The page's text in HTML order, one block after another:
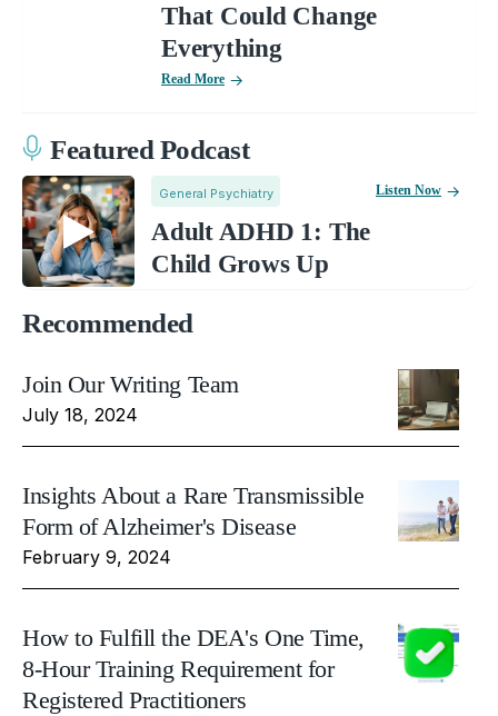
That Could Change
Everything
Read More
Featured Podcast
General Psychiatry
Adult ADHD 1: The
Child Grows Up
Listen Now
Recommended
Join Our Writing Team
July 18, 2024
Insights About a Rare Transmissible
Form of Alzheimer's Disease
February 9, 2024
How to Fulfill the DEA's One Time,
8-Hour Training Requirement for
Registered Practitioners